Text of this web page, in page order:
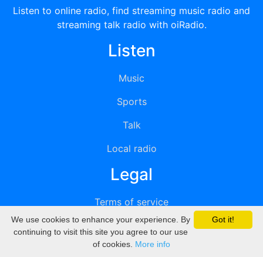
Listen to online radio, find streaming music radio and
streaming talk radio with oiRadio.
Listen
Music
Sports
Talk
Local radio
Legal
Terms of service
Privacy
DMCA
Got it!
We use cookies to enhance your experience. By
continuing to visit this site you agree to our use
of cookies. More info